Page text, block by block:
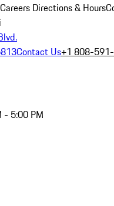
Careers Directions & Hours
Contact Us+1 808-
- 5:00 PM